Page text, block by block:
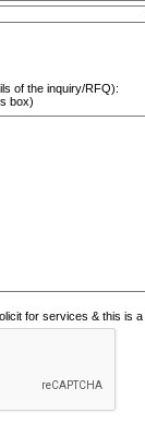
of the inquiry/RFQ):
box)
for services & this is